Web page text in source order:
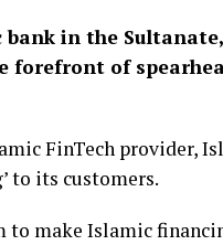
in the
forefront of
FinTech provider,
to its customers.
to make Islamic